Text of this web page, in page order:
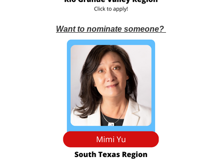
Want to nominate someone?